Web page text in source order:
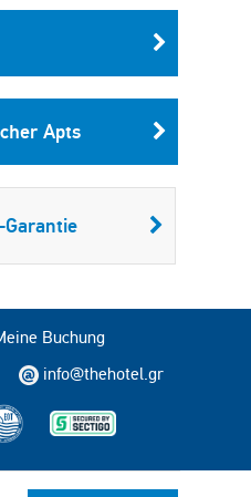
Apts
Buchung
info@thehotel.gr